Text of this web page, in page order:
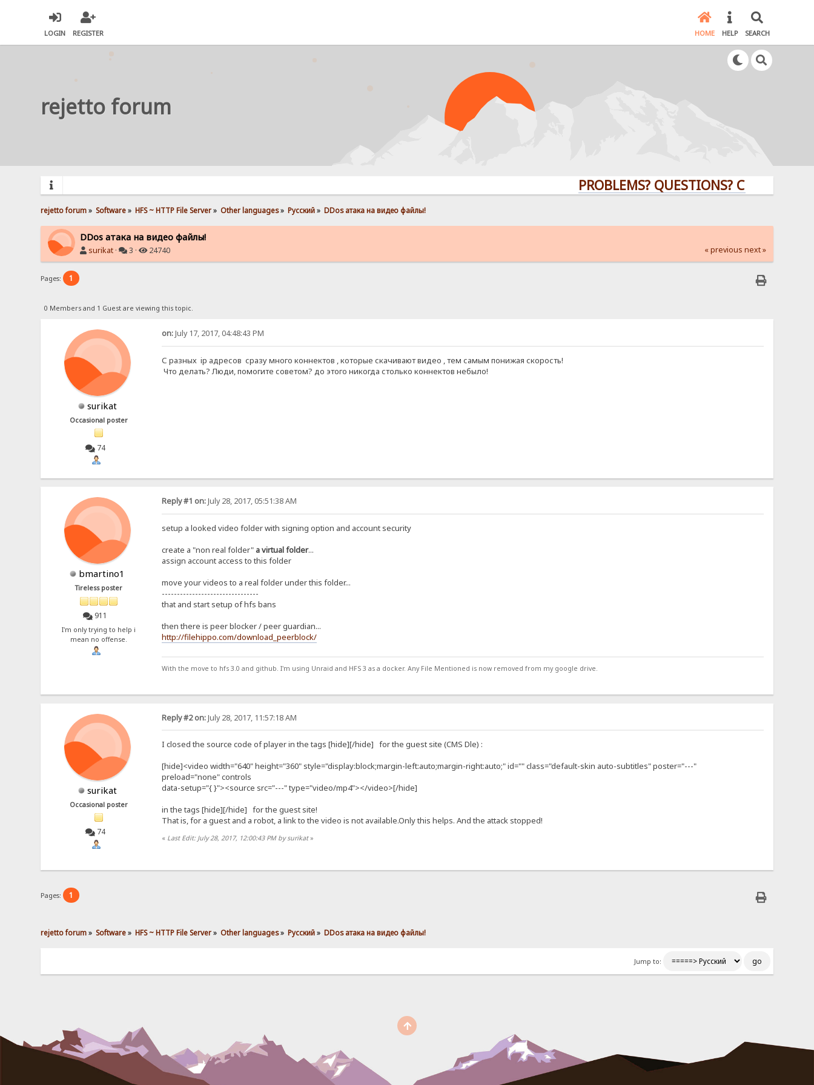
LOGIN REGISTER HOME HELP SEARCH
rejetto forum
PROBLEMS? QUESTIONS? CLICK HERE!
rejetto forum» Software» HFS ~ HTTP File Server» Other languages» Pусский» DDos атака на видео файлы!
DDos атака на видео файлы!
surikat · 3 · 24740 « previous next »
Pages: 1
0 Members and 1 Guest are viewing this topic.
surikat
Occasional poster
74
on:July 17, 2017, 04:48:43 PM
С разных ip адресов сразу много коннектов , которые скачивают видео , тем самым понижая скорость!
Что делать? Люди, помогите советом? до этого никогда столько коннектов небыло!
bmartino1
Tireless poster
911
I'm only trying to help i
mean no offense.
Reply #1 on:July 28, 2017, 05:51:38 AM
setup a looked video folder with signing option and account security
create a "non real folder" a virtual folder...
assign account access to this folder
move your videos to a real folder under this folder...
--------------------------------
that and start setup of hfs bans
then there is peer blocker / peer guardian...
http://filehippo.com/download_peerblock/
With the move to hfs 3.0 and github. I'm using Unraid and HFS 3 as a docker. Any File Mentioned is now removed from my google drive.
surikat
Occasional poster
74
Reply #2 on:July 28, 2017, 11:57:18 AM
I closed the source code of player in the tags [hide][/hide] for the guest site (CMS Dle) :
[hide]<video width="640" height="360" style="display:block;margin-left:auto;margin-right:auto;" id="" class="default-skin auto-subtitles" poster="---"
preload="none" controls
data-setup="{ }"><source src="---" type="video/mp4"></video>[/hide]
in the tags [hide][/hide] for the guest site!
That is, for a guest and a robot, a link to the video is not available.Only this helps. And the attack stopped!
« Last Edit: July 28, 2017, 12:00:43 PM by surikat»
Pages: 1
rejetto forum» Software» HFS ~ HTTP File Server» Other languages» Pусский» DDos атака на видео файлы!
Jump to: